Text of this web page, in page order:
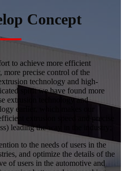
Concept
to achieve more efficient
more precise control of the
technology and high-
spirit we have found more
extrusion technology and
earlier, which makes our
extrusion speed and precise
leading the way in the industry;
to the needs of users in the
and optimize the details of the
of users in the automotive and